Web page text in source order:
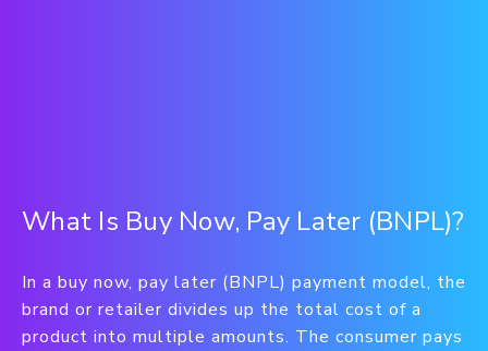
What Is Buy Now, Pay Later (BNPL)?
In a buy now, pay later (BNPL) payment model, the
brand or retailer divides up the total cost of a
product into multiple amounts. The consumer pays